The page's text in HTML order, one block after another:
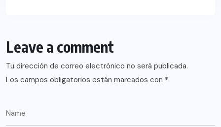
Leave a comment
Tu dirección de correo electrónico no será publicada.
Los campos obligatorios están marcados con *